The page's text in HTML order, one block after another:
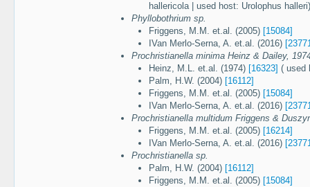
hallericola | used host: Urolophus halleri)
Phyllobothrium sp.
Friggens, M.M. et.al. (2005) [15084]
IVan Merlo-Serna, A. et.al. (2016)
Prochristianella minima Heinz & Dailey,
Heinz, M.L. et.al. (1974) [16323] ( used
Palm, H.W. (2004) [16112]
Friggens, M.M. et.al. (2005) [15084]
IVan Merlo-Serna, A. et.al. (2016)
Prochristianella multidum Friggens &
Friggens, M.M. et.al. (2005) [16214]
IVan Merlo-Serna, A. et.al. (2016)
Prochristianella sp.
Palm, H.W. (2004) [16112]
Friggens, M.M. et.al. (2005) [15084]